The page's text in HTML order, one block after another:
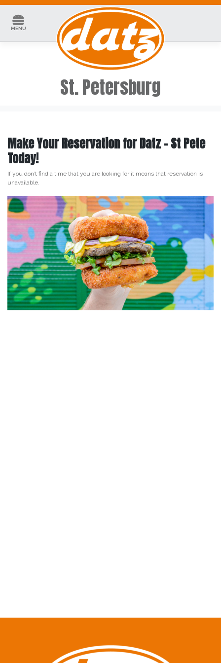
content
MENU
St. Petersburg
Make Your Reservation for Datz – St Pete
Today!
If you don’t find a time that you are looking for it means that reservation is
unavailable.